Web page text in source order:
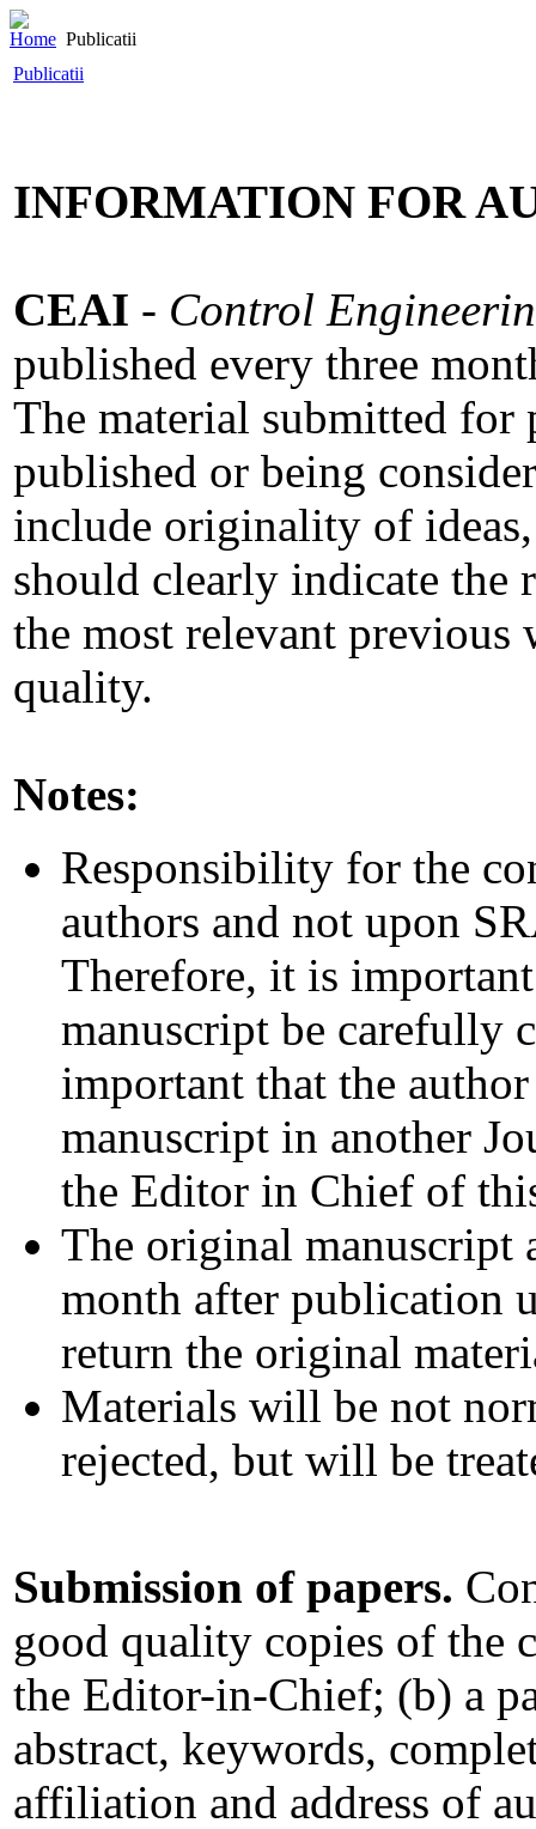
Home Publicatii
Publicatii
INFORMATION FOR
CEAI - Control
published every three
The material submitted
published or being
include originality of
should clearly indicate the
the most relevant
quality.
Notes:
Responsibility for the
authors and not upon
Therefore, it is
manuscript be carefully
important that the
manuscript in another
the Editor in Chief of
The original manuscript
month after publication
return the original
Materials will be not
rejected, but will be
Submission of papers.
good quality copies of the
the Editor-in-Chief; (b) a
abstract, keywords,
affiliation and address of